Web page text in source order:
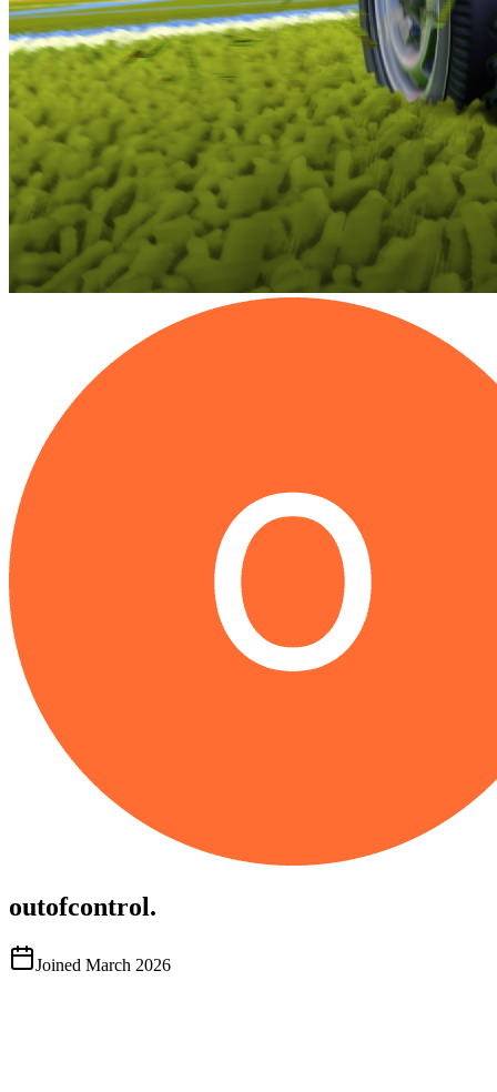
outofcontrol.
Joined March 2026